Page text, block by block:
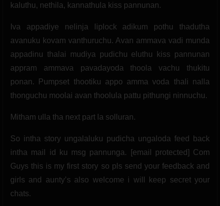
kaluthu, nethila, kannathula kiss pannunan.
Iva appadiye nelinja liplock adikum pothu thadutha
avanuku kovam vanthuruchu. Avan ammava vadi munda
appadinu thalai mudiya pudichu eluthu kiss pannunan
appram ammava pavadayoda thoola vachu thukitu
ponan. Pumpset thootiku appo amma voda thali nalla
thonguchu moolai avan thoolula pattu pithungi ninnuchu.
Mitham ulla tha next part la solluran.
So intha story ungalaluku pudicha ungaloda feed back
intha mail id ku msg pannunga. [email protected] Com
Guys this is my first story so pls send your feedback and
girls and aunty’s also welcome i will keep secret your
chats.